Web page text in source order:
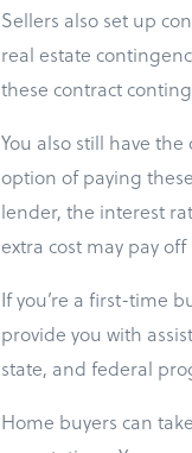
Sellers also set up
real estate
these contract
You also still have
option of paying
lender, the interest
extra cost may pay
If you’re a first-time
provide you with
state, and federal
Home buyers can